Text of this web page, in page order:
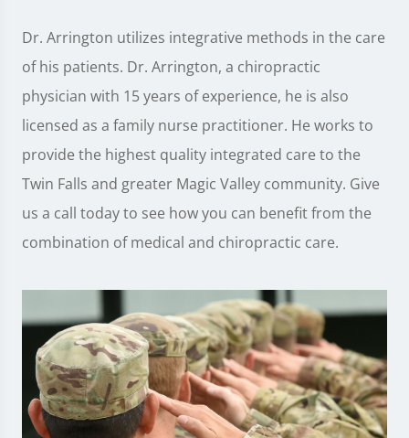
Dr. Arrington utilizes integrative methods in the care
of his patients. Dr. Arrington, a chiropractic
physician with 15 years of experience, he is also
licensed as a family nurse practitioner. He works to
provide the highest quality integrated care to the
Twin Falls and greater Magic Valley community. Give
us a call today to see how you can benefit from the
combination of medical and chiropractic care.